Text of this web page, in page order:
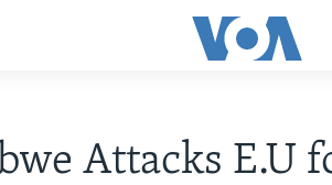
Attacks E.U